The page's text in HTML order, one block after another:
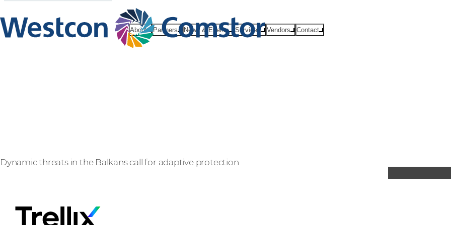
About Partners News & Events Services Vendors Contact
Dynamic threats in the Balkans call for adaptive protection